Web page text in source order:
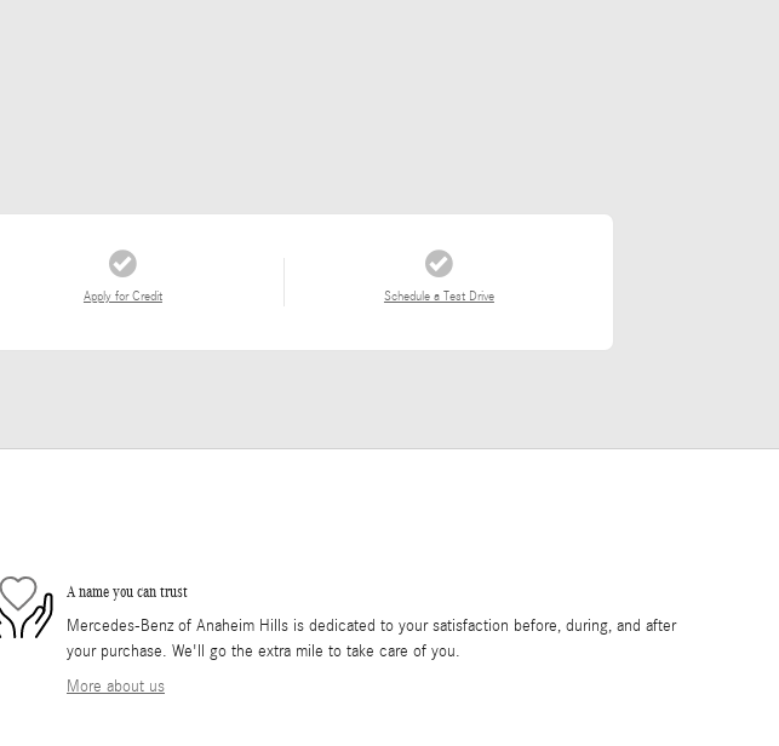
Apply for Credit Schedule a Test Drive
A name you can trust
Mercedes-Benz of Anaheim Hills is dedicated to your satisfaction before, during, and after
your purchase. We'll go the extra mile to take care of you.
More about us